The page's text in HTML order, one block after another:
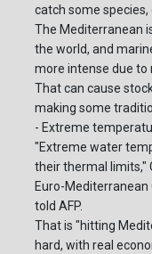
catch some
The Mediterranean
the world, and
more intense due to
That can cause
making some
- Extreme
"Extreme water
their thermal limits,"
Euro-Mediterranean
told AFP.
That is "hitting
hard, with real